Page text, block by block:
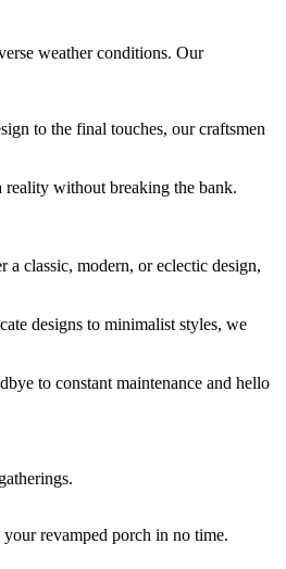
weather conditions. Our
to the final touches, our craftsmen
without breaking the bank.
classic, modern, or eclectic design,
designs to minimalist styles, we
to constant maintenance and hello
revamped porch in no time.